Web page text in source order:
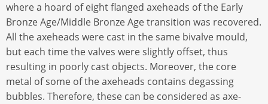
where a hoard of eight flanged axeheads of the Early
Bronze Age/Middle Bronze Age transition was recovered.
All the axeheads were cast in the same bivalve mould,
but each time the valves were slightly offset, thus
resulting in poorly cast objects. Moreover, the core
metal of some of the axeheads contains degassing
bubbles. Therefore, these can be considered as axe-